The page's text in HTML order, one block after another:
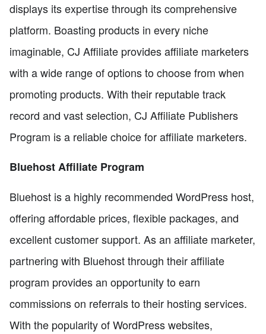
displays its expertise through its comprehensive
platform. Boasting products in every niche
imaginable, CJ Affiliate provides affiliate marketers
with a wide range of options to choose from when
promoting products. With their reputable track
record and vast selection, CJ Affiliate Publishers
Program is a reliable choice for affiliate marketers.
Bluehost Affiliate Program
Bluehost is a highly recommended WordPress host,
offering affordable prices, flexible packages, and
excellent customer support. As an affiliate marketer,
partnering with Bluehost through their affiliate
program provides an opportunity to earn
commissions on referrals to their hosting services.
With the popularity of WordPress websites,